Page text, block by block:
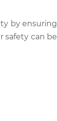
by ensuring
safety can be